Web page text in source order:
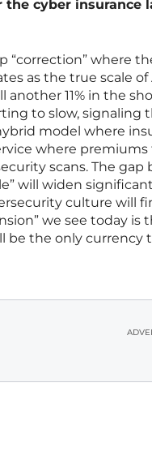
cyber insurance
“correction” where
as the true scale
11% in the
to slow, signaling
model where
where
scans. The gap
will widen
culture will
we see today
be the only currency